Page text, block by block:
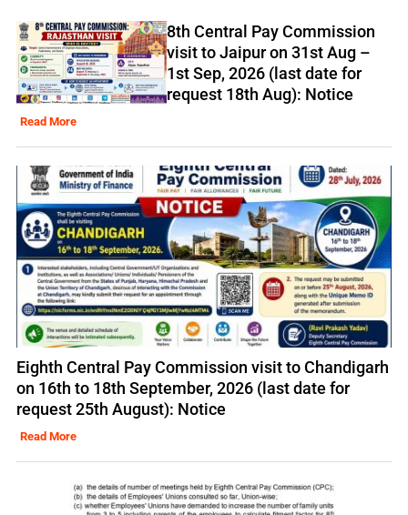
8th Central Pay Commission
visit to Jaipur on 31st Aug –
1st Sep, 2026 (last date for
request 18th Aug): Notice
Read More
Eighth Central Pay Commission visit to Chandigarh
on 16th to 18th September, 2026 (last date for
request 25th August): Notice
Read More